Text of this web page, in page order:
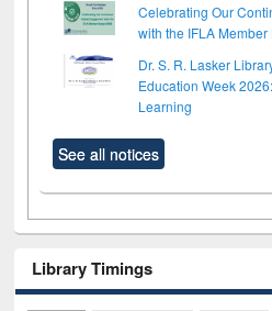
Celebrating Our
with the IFLA
Dr. S. R. Lasker
Education Week
Learning
See all notices
Library Timings